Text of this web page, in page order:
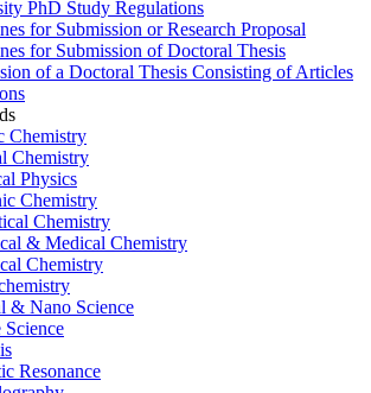
PhD Study Regulations
for Submission or Research Proposal
for Submission of Doctoral Thesis
of a Doctoral Thesis Consisting of Articles
Chemistry
Chemistry
Physics
Chemistry
Chemistry
& Medical Chemistry
Chemistry
& Nano Science
Science
Resonance